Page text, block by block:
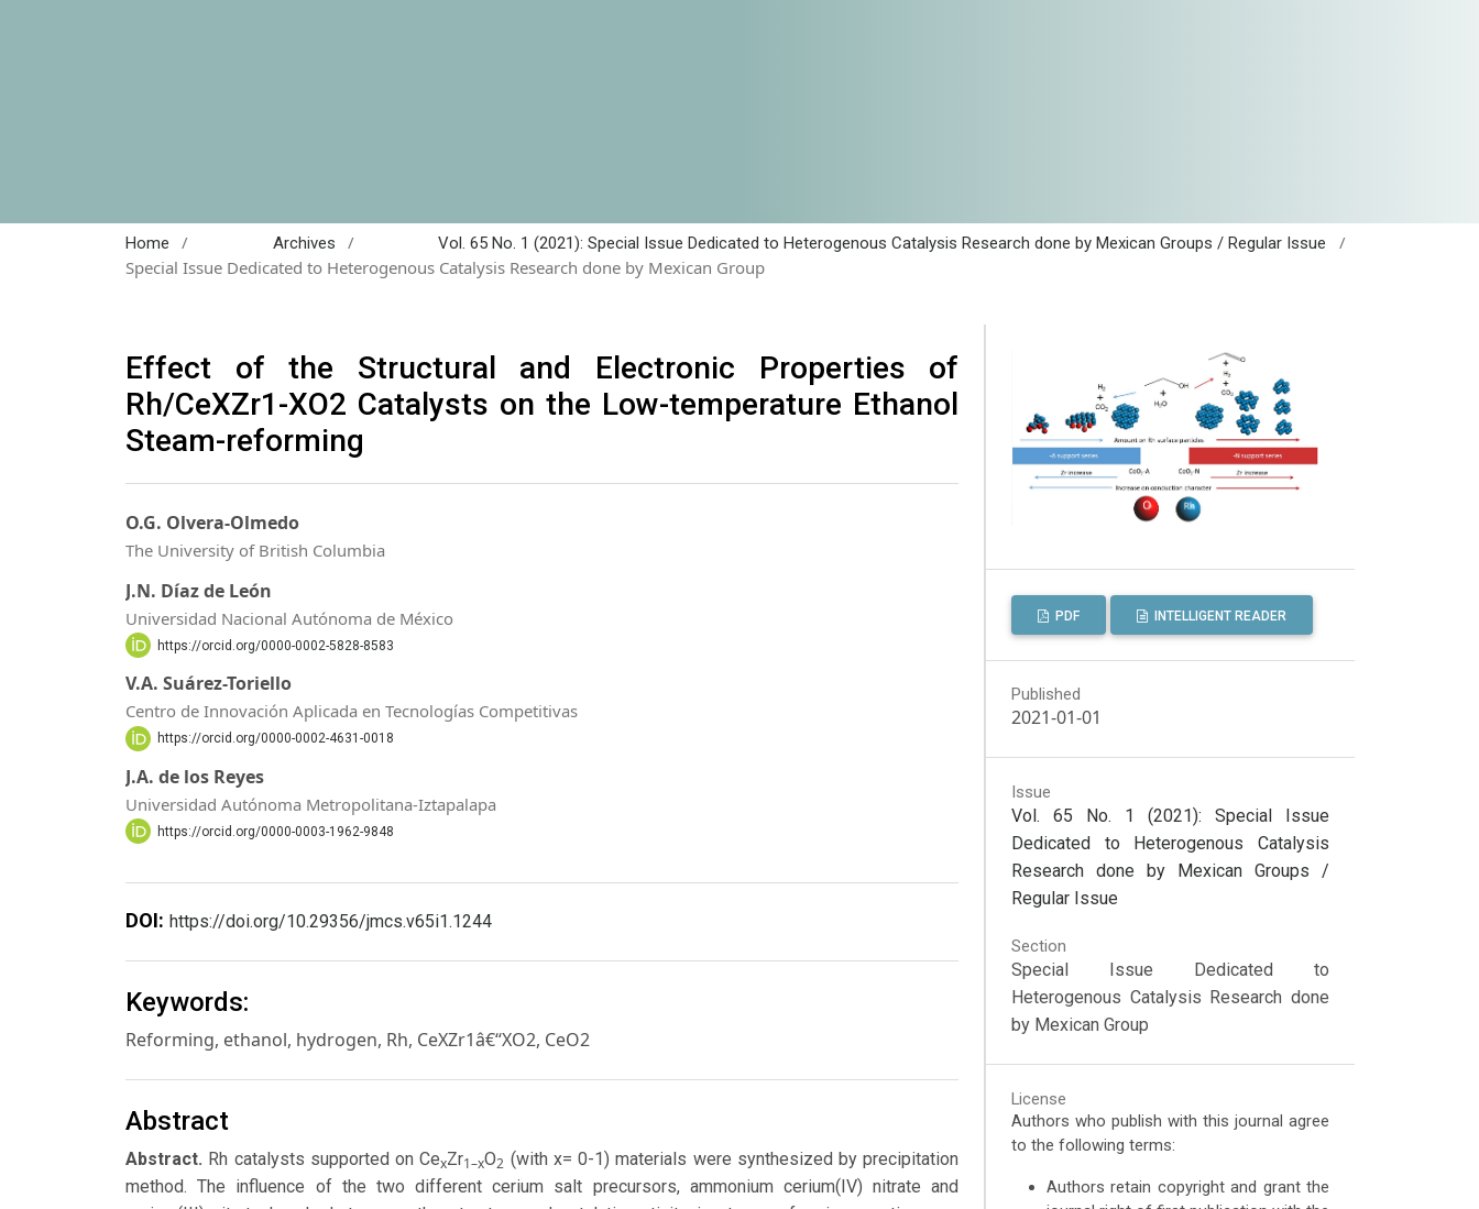
Home / Archives / Vol. 65 No. 1 (2021): Special Issue Dedicated to Heterogenous Catalysis Research done by Mexican Groups / Regular Issue
/
Special Issue Dedicated to Heterogenous Catalysis Research done by Mexican Group
Effect of the Structural and Electronic Properties of
Rh/CeXZr1-XO2 Catalysts on the Low-temperature Ethanol
Steam-reforming
O.G. Olvera-Olmedo
The University of British Columbia
J.N. Díaz de León
Universidad Nacional Autónoma de México
https://orcid.org/0000-0002-5828-8583
V.A. Suárez-Toriello
Centro de Innovación Aplicada en Tecnologías Competitivas
https://orcid.org/0000-0002-4631-0018
J.A. de los Reyes
Universidad Autónoma Metropolitana-Iztapalapa
https://orcid.org/0000-0003-1962-9848
DOI: https://doi.org/10.29356/jmcs.v65i1.1244
Keywords:
Reforming, ethanol, hydrogen, Rh, CeXZr1â€“XO2, CeO2
Abstract
Abstract. Rh catalysts supported on CexZr1–xO2 (with x= 0-1) materials were synthesized by precipitation
method. The influence of the two different cerium salt precursors, ammonium cerium(IV) nitrate and
PDF INTELLIGENT READER
Published
2021-01-01
Issue
Vol. 65 No. 1 (2021): Special Issue
Dedicated to Heterogenous Catalysis
Research done by Mexican Groups /
Regular Issue
Section
Special Issue Dedicated to
Heterogenous Catalysis Research done
by Mexican Group
License
Authors who publish with this journal agree
to the following terms:
Authors retain copyright and grant the